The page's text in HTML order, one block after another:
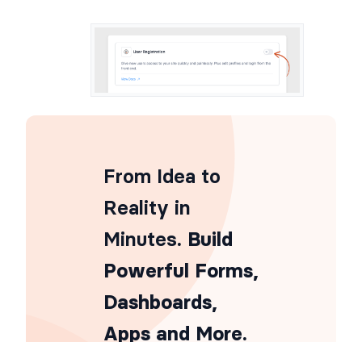
From Idea to
Reality in
Minutes. Build
Powerful Forms,
Dashboards,
Apps and More.